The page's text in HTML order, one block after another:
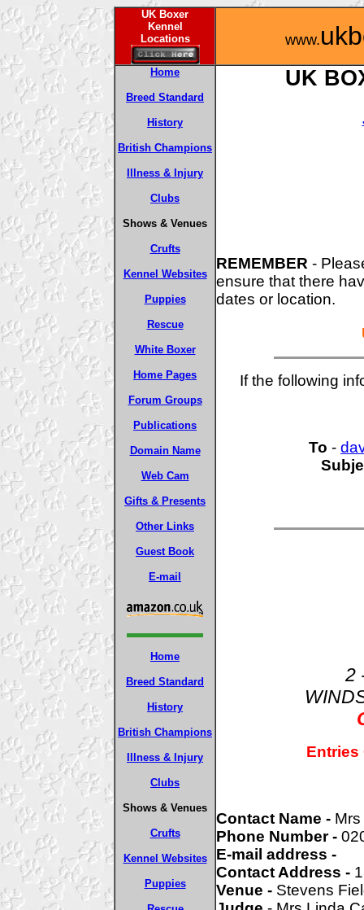
UK Boxer
Kennel
Locations
www.
Home
Breed Standard
History
British Champions
Illness & Injury
Clubs
Shows & Venues
Crufts
Kennel Websites
Puppies
Rescue
White Boxer
Home Pages
Forum Groups
Publications
Domain Name
Web Cam
Gifts & Presents
Other Links
Guest Book
E-mail
Home
Breed Standard
History
British Champions
Illness & Injury
Clubs
Shows & Venues
Crufts
Kennel Websites
Puppies
UK
REMEMBER -
ensure that there
dates or location.
If the following
To -
2
Entries
Contact Name - Mrs
Phone Number -
E-mail address -
Contact Address -
Venue - Stevens